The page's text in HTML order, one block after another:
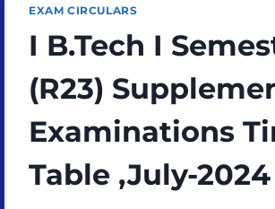
EXAM CIRCULARS
I B.Tech I
(R23)
Examinations
Table ,July-2024